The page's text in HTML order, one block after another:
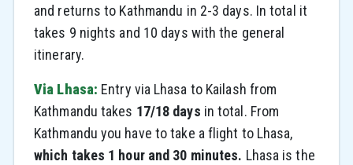
and returns to Kathmandu in 2-3 days. In total it
takes 9 nights and 10 days with the general
itinerary.
Via Lhasa: Entry via Lhasa to Kailash from
Kathmandu takes 17/18 days in total. From
Kathmandu you have to take a flight to Lhasa,
which takes 1 hour and 30 minutes. Lhasa is the